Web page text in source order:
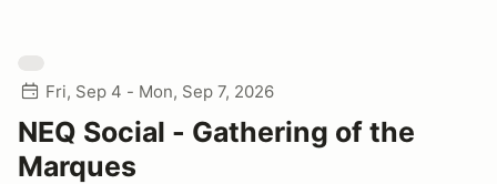
Fri, Sep 4 - Mon, Sep 7, 2026
NEQ Social - Gathering of the
Marques